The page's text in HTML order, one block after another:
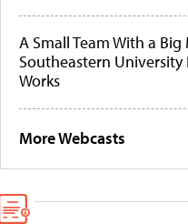
A Small Team With a
Southeastern University
Works
More Webcasts